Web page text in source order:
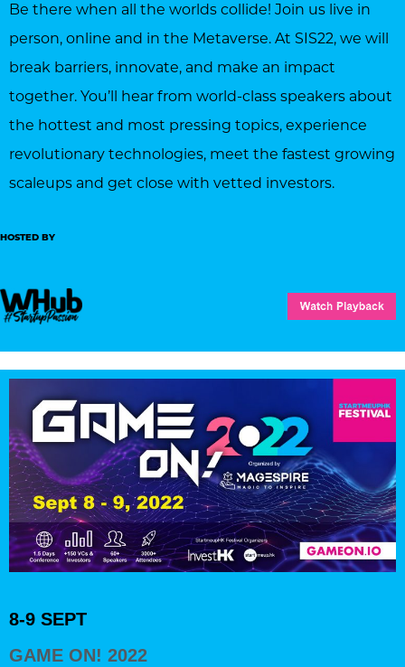
Be there when all the worlds collide! Join us live in
person, online and in the Metaverse. At SIS22, we will
break barriers, innovate, and make an impact
together. You’ll hear from world-class speakers about
the hottest and most pressing topics, experience
revolutionary technologies, meet the fastest growing
scaleups and get close with vetted investors.
HOSTED BY
8-9 SEPT
GAME ON! 2022